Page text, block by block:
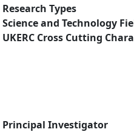
Research Types
Science and Technology
UKERC Cross Cutting
Principal Investigator